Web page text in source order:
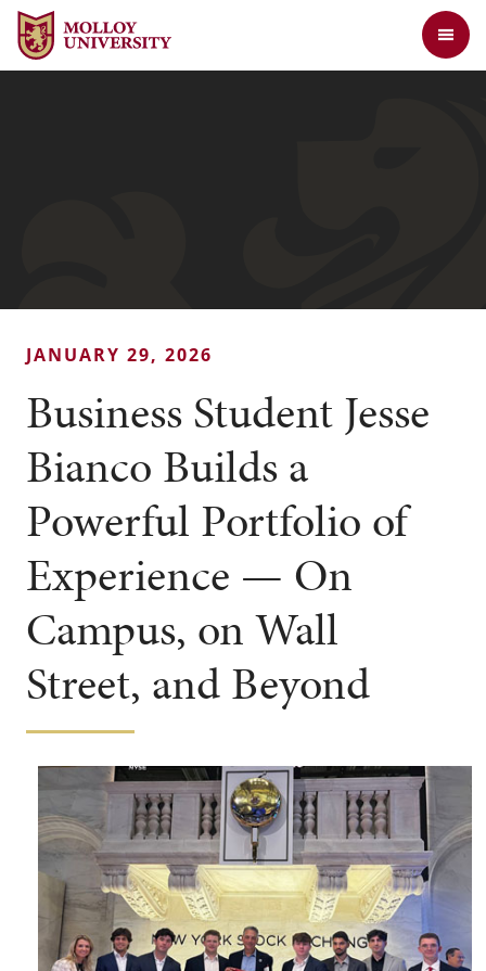
Return to the Molloy University website home page
JANUARY 29, 2026
Business Student Jesse
Bianco Builds a
Powerful Portfolio of
Experience — On
Campus, on Wall
Street, and Beyond